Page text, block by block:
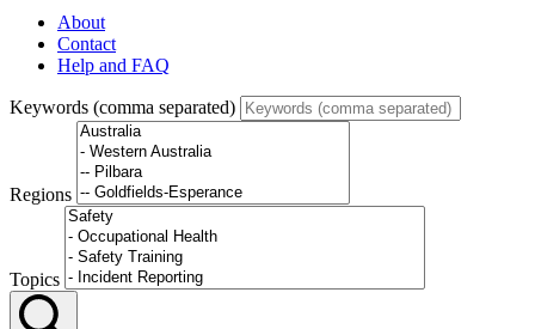
About
Contact
Help and FAQ
Keywords (comma separated)
Regions
Topics